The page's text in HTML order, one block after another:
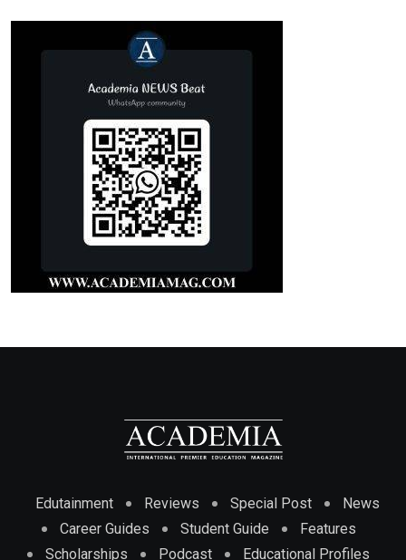
Edutainment Reviews Special Post
News
Career Guides
Student Guide
Features
Scholarships
Podcast Educational Profiles